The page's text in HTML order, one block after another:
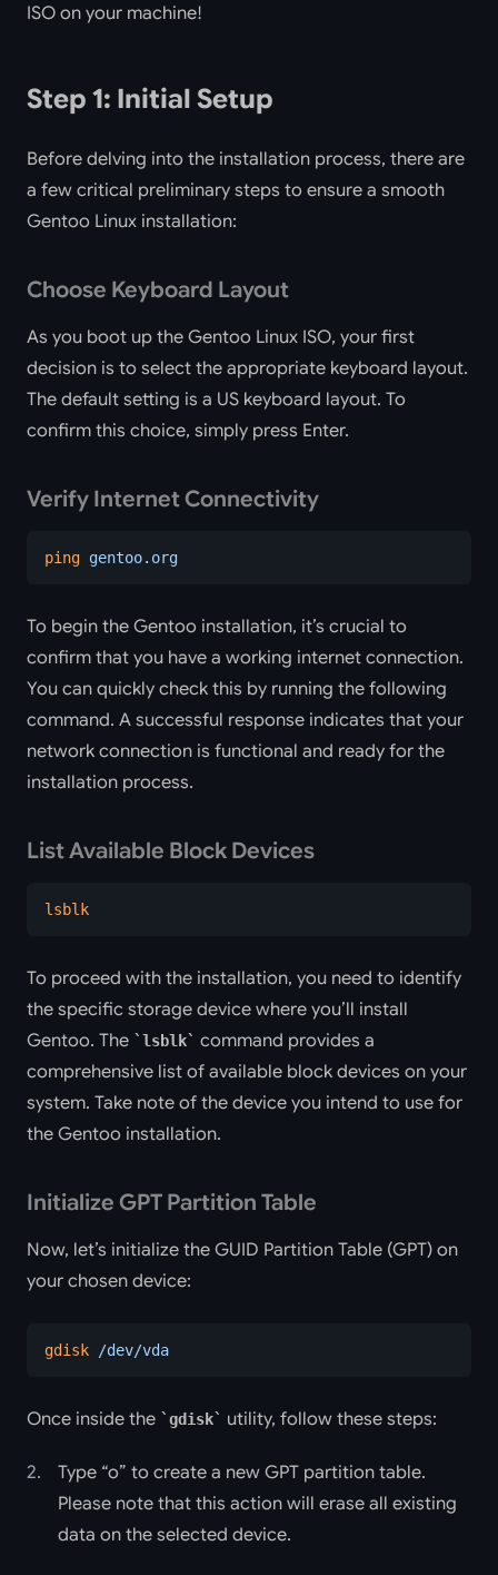
ISO on your machine!
Step 1: Initial Setup
Before delving into the installation process, there are
a few critical preliminary steps to ensure a smooth
Gentoo Linux installation:
Choose Keyboard Layout
As you boot up the Gentoo Linux ISO, your first
decision is to select the appropriate keyboard layout.
The default setting is a US keyboard layout. To
confirm this choice, simply press Enter.
Verify Internet Connectivity
ping gentoo.org
To begin the Gentoo installation, it’s crucial to
confirm that you have a working internet connection.
You can quickly check this by running the following
command. A successful response indicates that your
network connection is functional and ready for the
installation process.
List Available Block Devices
lsblk
To proceed with the installation, you need to identify
the specific storage device where you’ll install
Gentoo. The
lsblk
command provides a
comprehensive list of available block devices on your
system. Take note of the device you intend to use for
the Gentoo installation.
Initialize GPT Partition Table
Now, let’s initialize the GUID Partition Table (GPT) on
your chosen device:
gdisk /dev/vda
Once inside the gdisk utility, follow these steps:
Type “o” to create a new GPT partition table.
Please note that this action will erase all existing
data on the selected device.